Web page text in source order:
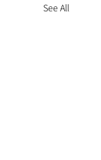
See All